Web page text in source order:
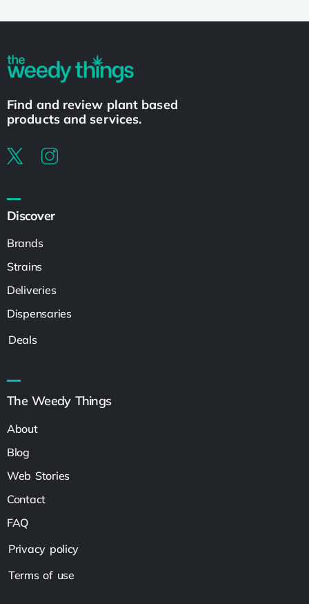
Find and review plant based
products and services.
Discover
Brands
Strains
Deliveries
Dispensaries
Deals
The Weedy Things
About
Blog
Web Stories
Contact
FAQ
Privacy policy
Terms of use